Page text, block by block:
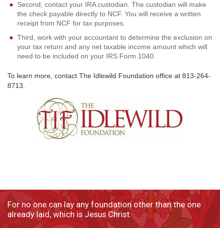
Second, contact your IRA custodian. The custodian will make
the check payable directly to NCF. You will receive a written
receipt from NCF for tax purposes.
Third, work with your accountant to determine the exclusion on
your tax return and any net taxable income amount which will
need to be included on your IRS Form 1040.
To learn more, contact The Idlewild Foundation office at 813-264-
8713.
For no one can lay any foundation other than the one
already laid, which is Jesus Christ.